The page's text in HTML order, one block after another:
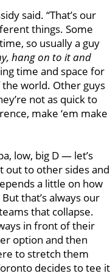
said. “That’s our
things. Some
so usually a guy
hang on to it and
time and space for
the world. Other guys
not as quick to
make ‘em make
low, big D — let’s
out to other sides and
a little on how
that’s always our
that collapse.
in front of their
option and then
to stretch them
decides to tee it